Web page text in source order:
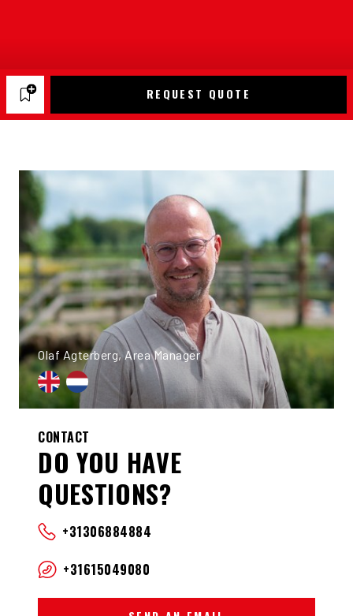
REQUEST QUOTE
Olaf Agterberg, Area Manager
CONTACT
DO YOU HAVE
QUESTIONS?
+31306884884
+31615049080